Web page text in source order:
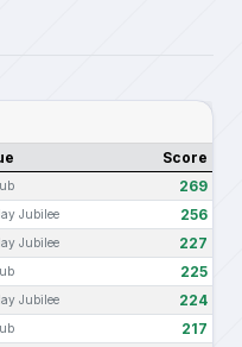
Score
269
Jubilee 256
Jubilee 227
225
Jubilee 224
217